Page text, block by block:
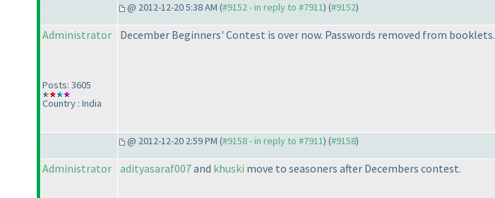
@ 2012-12-20 5:38 AM (#9152 - in reply to #7911) (#9152)
Administrator
Posts: 3605
Country : India
December Beginners' Contest is over now. Passwords removed from booklets.
@ 2012-12-20 2:59 PM (#9158 - in reply to #7911) (#9158)
Administrator adityasaraf007and khuski move to seasoners after Decembers contest.